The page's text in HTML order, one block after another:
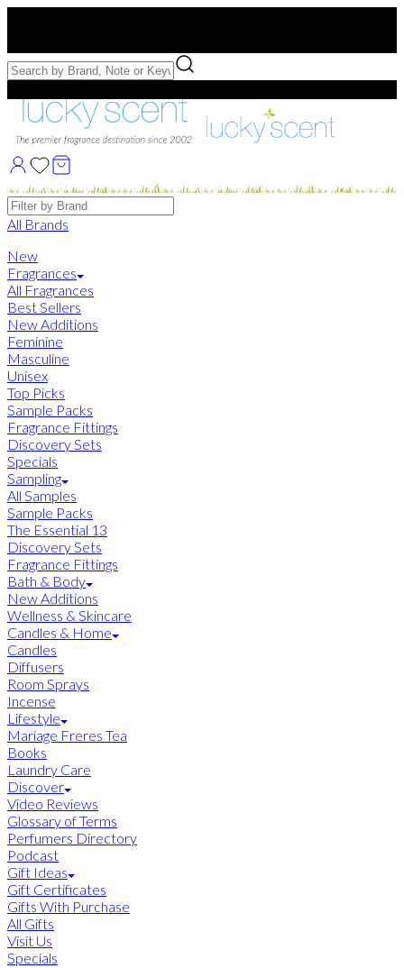
Free Samples with Full Bottle Purchases of $75+
Brands
All Brands
New
Fragrances
All Fragrances
Best Sellers
New Additions
Feminine
Masculine
Unisex
Top Picks
Sample Packs
Fragrance Fittings
Discovery Sets
Specials
Sampling
All Samples
Sample Packs
The Essential 13
Discovery Sets
Fragrance Fittings
Bath & Body
New Additions
Wellness & Skincare
Candles & Home
Candles
Diffusers
Room Sprays
Incense
Lifestyle
Mariage Freres Tea
Books
Laundry Care
Discover
Video Reviews
Glossary of Terms
Perfumers Directory
Podcast
Gift Ideas
Gift Certificates
Gifts With Purchase
All Gifts
Visit Us
Specials